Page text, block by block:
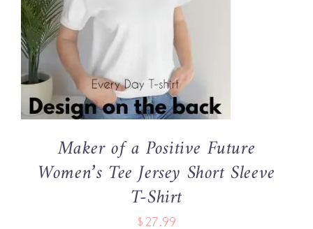
SELECT OPTIONS
THIS
PRODUCT
HAS
MULTIPLE
VARIANTS.
THE
OPTIONS
MAY
CHOSEN
ON
THE
PRODUCT
PAGE
DETAILS
Maker of a Positive Future
Women’s Tee Jersey Short Sleeve
T-Shirt
$ 27.99